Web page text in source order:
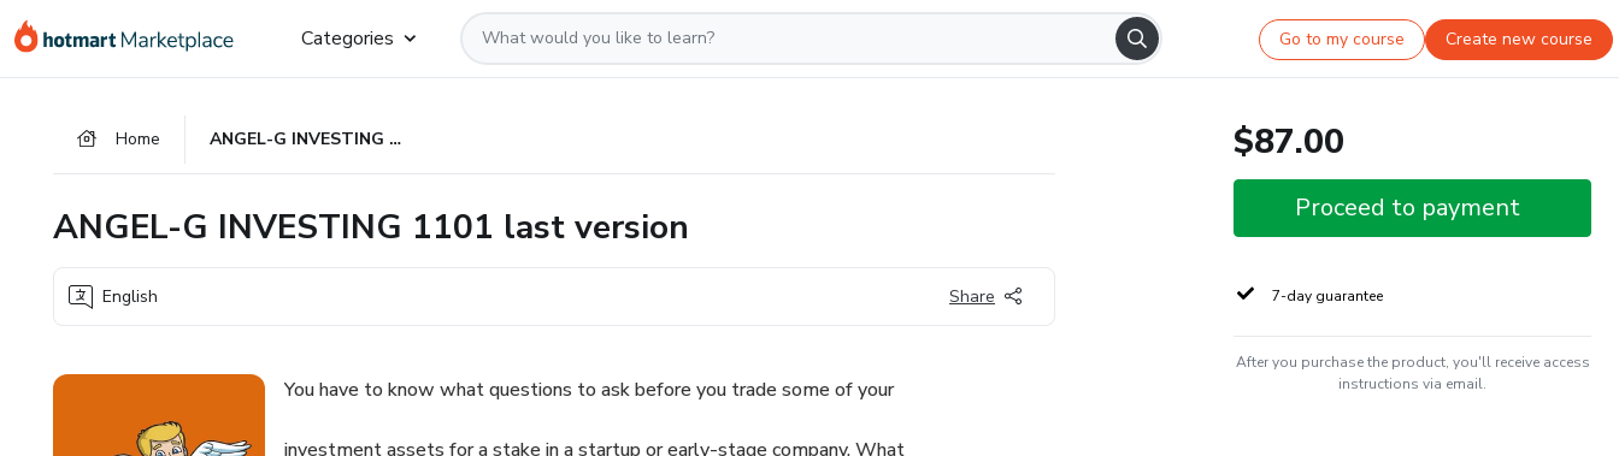
Go
Go
Go
Categories Go to my course Create new course
Home ANGEL-G INVESTING 1101 last version
ANGEL-G INVESTING 1101 last version
English Share
You have to know what questions to ask before you trade some of your
investment assets for a stake in a startup or early-stage company. What
$87.00
Proceed to payment
7-day guarantee
After you purchase the product, you'll receive access
instructions via email.